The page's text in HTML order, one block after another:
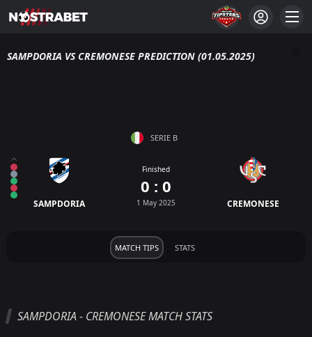
SAMPDORIA VS CREMONESE PREDICTION (01.05.2025)
SERIE B
SAMPDORIA
Finished
0 : 0
1 May 2025 CREMONESE
MATCH TIPS STATS
SAMPDORIA - CREMONESE MATCH STATS